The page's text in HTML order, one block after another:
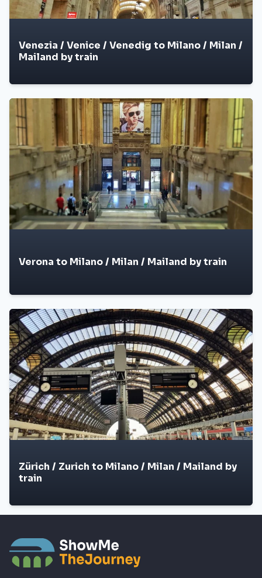
Venezia / Venice / Venedig to Milano / Milan /
Mailand by train
Verona to Milano / Milan / Mailand by train
Zürich / Zurich to Milano / Milan / Mailand by
train